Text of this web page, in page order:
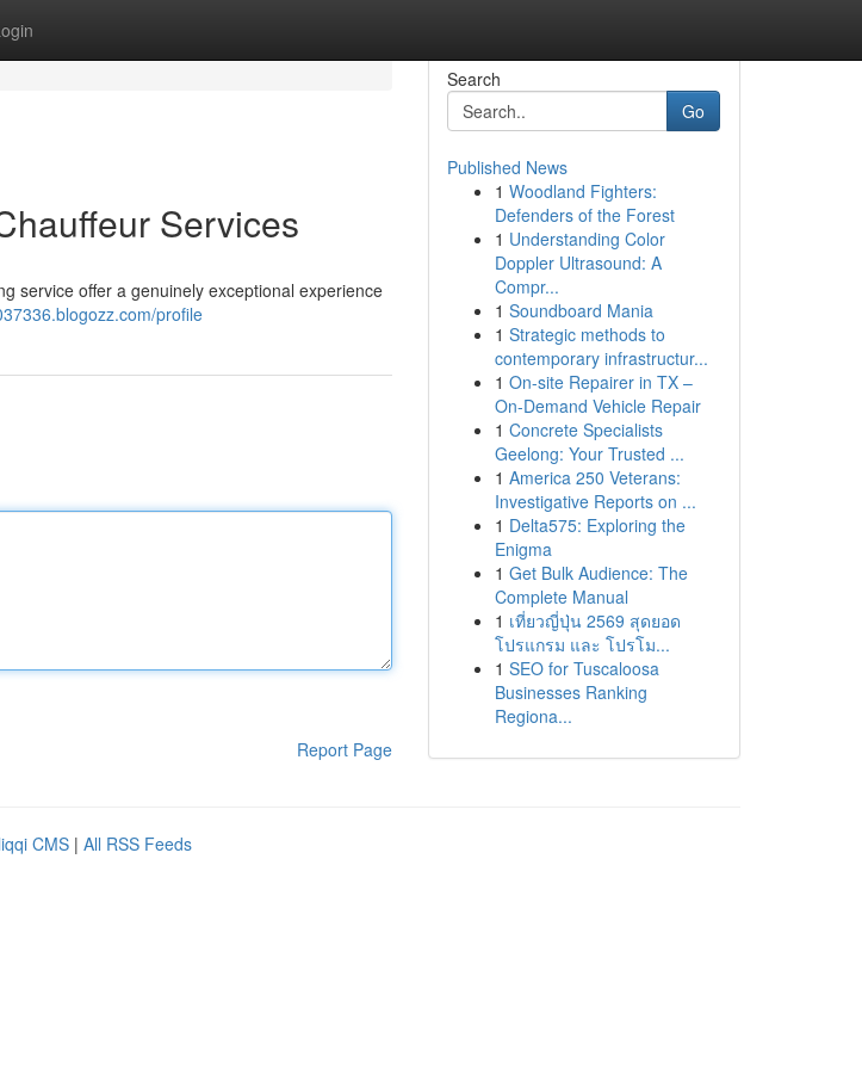
Services
service offer a genuinely exceptional experience
profile
Report Page
Search
Go
Published News
1 Woodland Fighters:
Defenders of the Forest
1 Understanding Color
Doppler Ultrasound: A
Compr...
1 Soundboard Mania
1 Strategic methods to
contemporary infrastructur...
1 On-site Repairer in TX –
On-Demand Vehicle Repair
1 Concrete Specialists
Geelong: Your Trusted ...
1 America 250 Veterans:
Investigative Reports on ...
1 Delta575: Exploring the
Enigma
1 Get Bulk Audience: The
Complete Manual
1 เที่ยวญี่ปุ่น 2569 สุดยอด
โปรแกรม และ โปรโม...
1 SEO for Tuscaloosa
Businesses Ranking
Regiona...
CMS | All RSS Feeds